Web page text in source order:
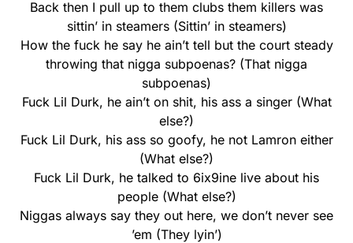
Back then I pull up to them clubs them killers was
sittin’ in steamers (Sittin’ in steamers)
How the fuck he say he ain’t tell but the court steady
throwing that nigga subpoenas? (That nigga
subpoenas)
Fuck Lil Durk, he ain’t on shit, his ass a singer (What
else?)
Fuck Lil Durk, his ass so goofy, he not Lamron either
(What else?)
Fuck Lil Durk, he talked to 6ix9ine live about his
people (What else?)
Niggas always say they out here, we don’t never see
’em (They lyin’)